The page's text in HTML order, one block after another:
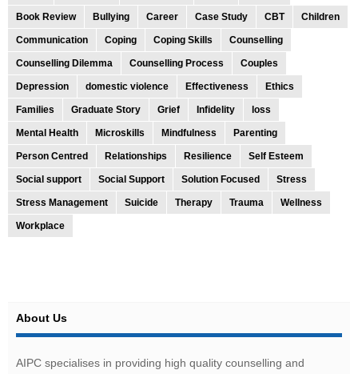
Book Review Bullying Career Case Study CBT Children
Communication Coping Coping Skills Counselling
Counselling Dilemma Counselling Process Couples
Depression domestic violence Effectiveness Ethics
Families Graduate Story Grief Infidelity loss
Mental Health Microskills Mindfulness Parenting
Person Centred Relationships Resilience Self Esteem
Social support Social Support Solution Focused Stress
Stress Management Suicide Therapy Trauma Wellness
Workplace
About Us
AIPC specialises in providing high quality counselling and